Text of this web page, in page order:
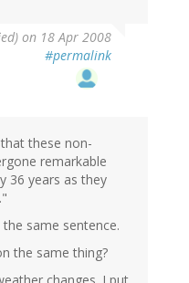
on 18 Apr 2008
#permalink
these non-
remarkable
36 years as they
same sentence.
the same thing?